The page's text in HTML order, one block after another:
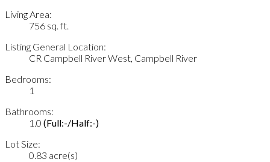
Living Area:
756 sq. ft.
Listing General Location:
CR Campbell River West, Campbell River
Bedrooms:
1
Bathrooms:
1.0 (Full:-/Half:-)
Lot Size:
0.83 acre(s)